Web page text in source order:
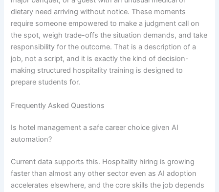
dietary need arriving without notice. These moments
require someone empowered to make a judgment call on
the spot, weigh trade-offs the situation demands, and take
responsibility for the outcome. That is a description of a
job, not a script, and it is exactly the kind of decision-
making structured hospitality training is designed to
prepare students for.
Frequently Asked Questions
Is hotel management a safe career choice given AI
automation?
Current data supports this. Hospitality hiring is growing
faster than almost any other sector even as AI adoption
accelerates elsewhere, and the core skills the job depends